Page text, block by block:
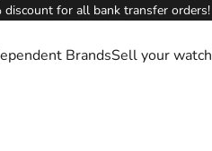
discount for all bank transfer orders!
BrandsSell your watch